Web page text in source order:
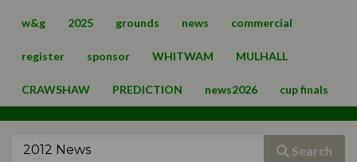
w&g 2025 grounds news commercial
register sponsor WHITWAM MULHALL
CRAWSHAW PREDICTION news2026 cup finals
Search